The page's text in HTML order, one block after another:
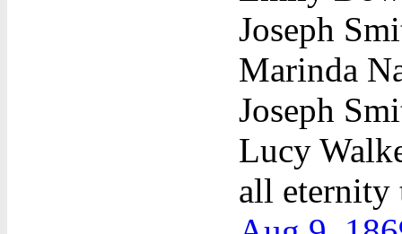
Joseph
Marinda
Joseph
Lucy
all eternity